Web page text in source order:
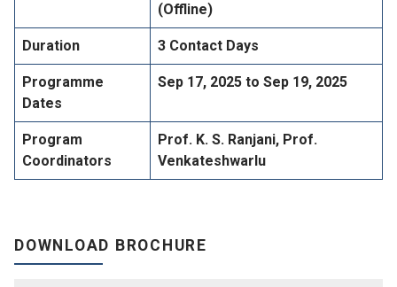
(Offline)
Duration 3 Contact Days
Programme
Dates
Sep 17, 2025 to Sep 19, 2025
Program
Coordinators
Prof. K. S. Ranjani, Prof.
Venkateshwarlu
DOWNLOAD BROCHURE